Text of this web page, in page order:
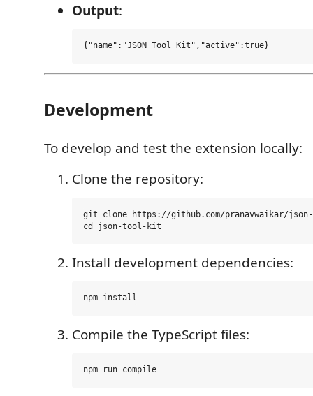
Output:
Development
To develop and test the extension locally:
Clone the repository:
git clone https://github.com/pranavwaikar/
Install development dependencies:
Compile the TypeScript files: